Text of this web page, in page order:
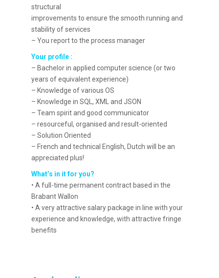
structural
improvements to ensure the smooth running and
stability of services
– You report to the process manager
Your profile :
– Bachelor in applied computer science (or two
years of equivalent experience)
– Knowledge of various OS
– Knowledge in SQL, XML and JSON
– Team spirit and good communicator
– resourceful, organised and result-oriented
– Solution Oriented
– French and technical English, Dutch will be an
appreciated plus!
What’s in it for you?
• A full-time permanent contract based in the
Brabant Wallon
• A very attractive salary package in line with your
experience and knowledge, with attractive fringe
benefits